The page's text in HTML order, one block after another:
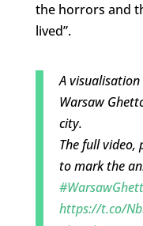
the horrors and
lived”.
A
Warsaw
city.
The full video,
to mark the
https://t.co/